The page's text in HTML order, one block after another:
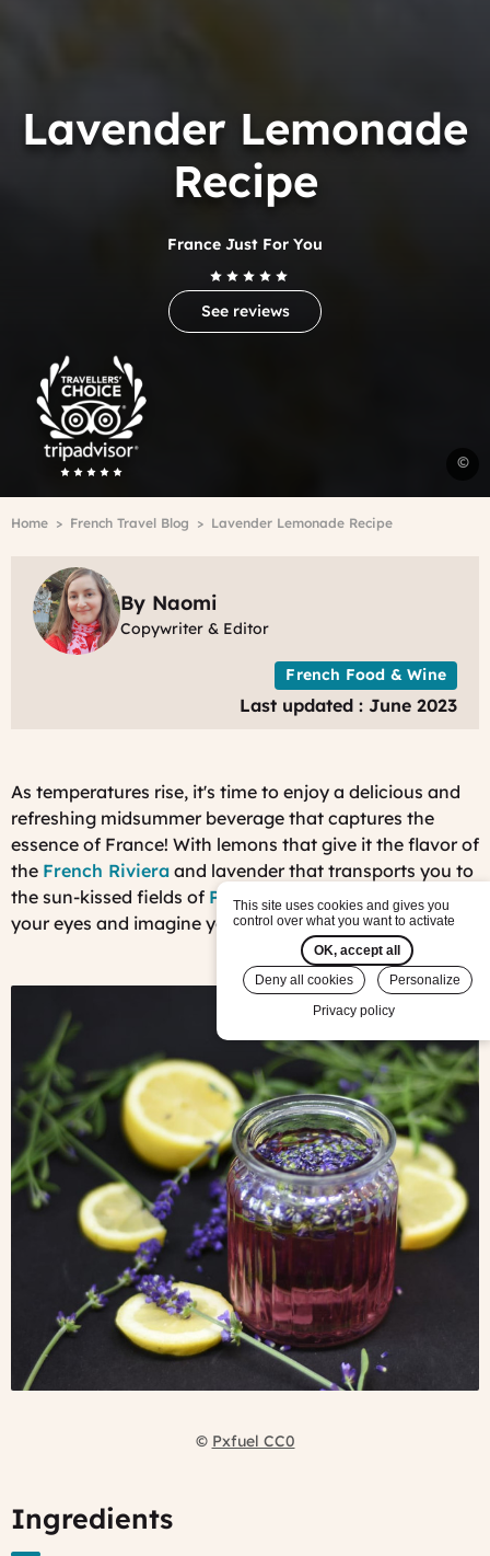
©
Trip
Advisor
Travelers'Choice
Lavender Lemonade
Recipe
France Just For You
See reviews
Breadcrumb
Home French Travel Blog Lavender Lemonade Recipe
By Naomi
Copywriter & Editor
French Food & Wine
Last updated : June 2023
As temperatures rise, it's time to enjoy a delicious and
refreshing midsummer beverage that captures the
essence of France! With lemons that give it the flavor of
the French Riviera and lavender that transports you to
the sun-kissed fields of Provence, you may well close
your eyes and imagine you're in the south of France!
© Pxfuel CC0
Ingredients
This site uses cookies and gives you
control over what you want to activate
OK, accept all
Deny all cookies
Personalize
Privacy policy